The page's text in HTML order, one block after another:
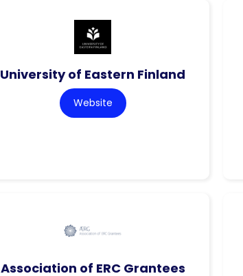
University of Eastern Finland
Website
Association of ERC Grantees